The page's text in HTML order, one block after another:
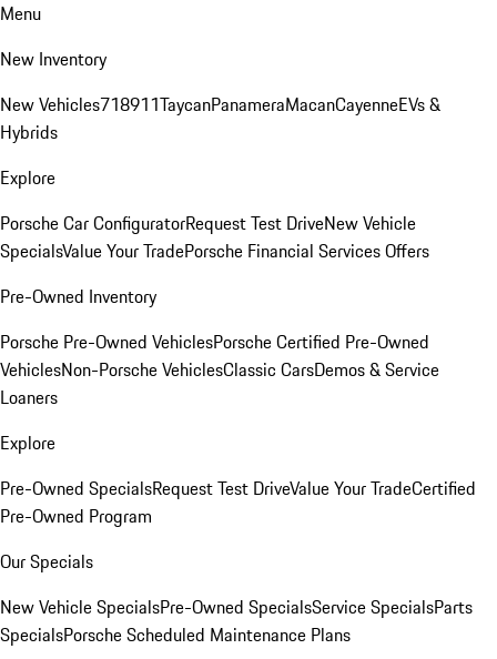
Menu
New Inventory
New Vehicles718911TaycanPanameraMacanCayenneEVs &
Hybrids
Explore
Porsche Car ConfiguratorRequest Test DriveNew Vehicle
SpecialsValue Your TradePorsche Financial Services Offers
Pre-Owned Inventory
Porsche Pre-Owned VehiclesPorsche Certified Pre-Owned
VehiclesNon-Porsche VehiclesClassic CarsDemos & Service
Loaners
Explore
Pre-Owned SpecialsRequest Test DriveValue Your TradeCertified
Pre-Owned Program
Our Specials
New Vehicle SpecialsPre-Owned SpecialsService SpecialsParts
SpecialsPorsche Scheduled Maintenance Plans